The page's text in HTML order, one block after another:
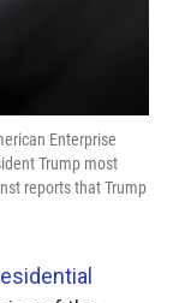
Enterprise
Trump most
reports that Trump